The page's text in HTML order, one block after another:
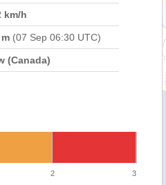
km/h
(07 Sep 06:30 UTC)
(Canada)
2 3